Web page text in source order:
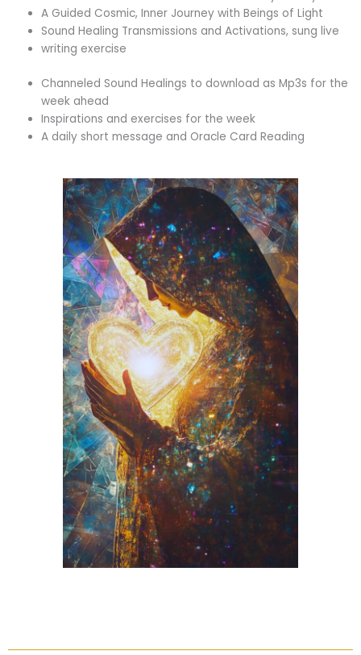
A Guided Cosmic, Inner Journey with Beings of Light
Sound Healing Transmissions and Activations, sung live
writing exercise
Channeled Sound Healings to download as Mp3s for the
week ahead
Inspirations and exercises for the week
A daily short message and Oracle Card Reading